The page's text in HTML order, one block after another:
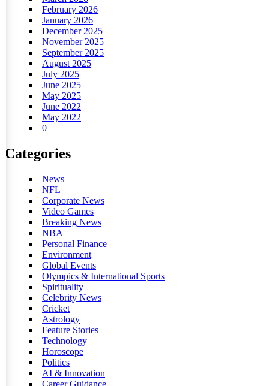
February 2026
January 2026
December 2025
November 2025
September 2025
August 2025
July 2025
June 2025
May 2025
June 2022
May 2022
0
Categories
News
NFL
Corporate News
Video Games
Breaking News
NBA
Personal Finance
Environment
Global Events
Olympics & International Sports
Spirituality
Celebrity News
Cricket
Astrology
Feature Stories
Technology
Horoscope
Politics
AI & Innovation
Career Guidance